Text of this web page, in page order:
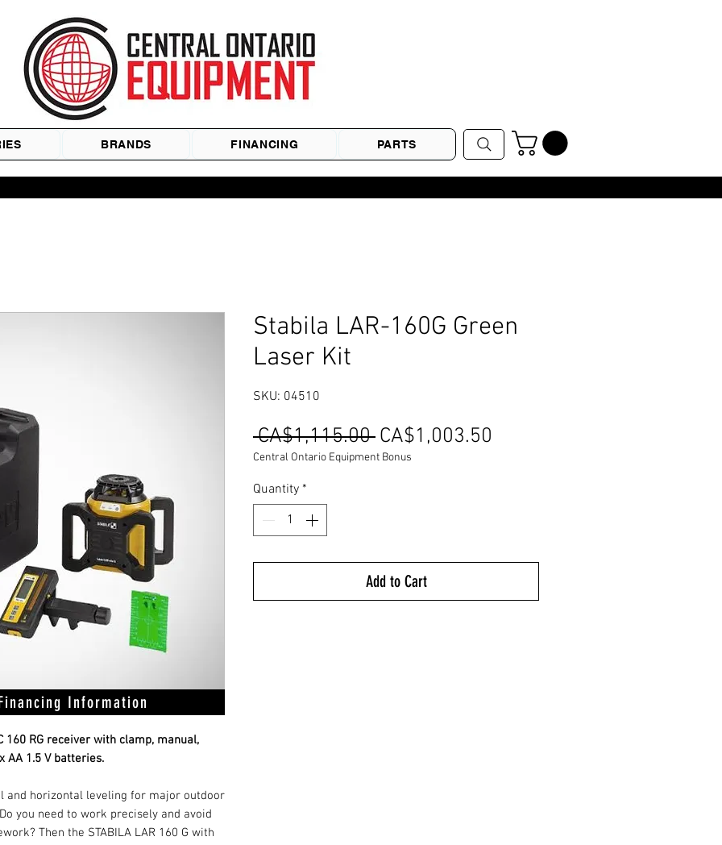
BRANDS FINANCING PARTS
160 RG receiver with clamp, manual,
AA 1.5 V batteries.
and horizontal leveling for major outdoor
you need to work precisely and avoid
Then the STABILA LAR 160 G with
Stabila LAR-160G Green
Laser Kit
SKU: 04510
CA$1,115.00 Regular
Price
CA$1,003.50
Central Ontario Equipment Bonus
Quantity *
Add to Cart
Information